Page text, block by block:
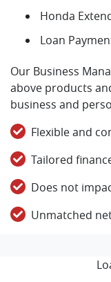
Honda
Loan
Our Business
above products
business and
Flexible and
Tailored
Does not
Unmatched